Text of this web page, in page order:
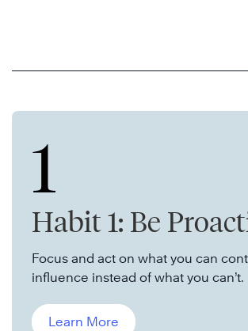
1
Habit 1: Be
Focus and act on what you can
influence instead of what you can’t.
Learn More